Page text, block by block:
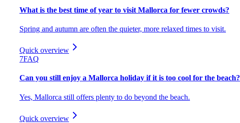
What is the best time of year to visit Mallorca for fewer crowds?
Spring and autumn are often the quieter, more relaxed times to visit.
Quick overview
7FAQ
Can you still enjoy a Mallorca holiday if it is too cool for the beach?
Yes, Mallorca still offers plenty to do beyond the beach.
Quick overview